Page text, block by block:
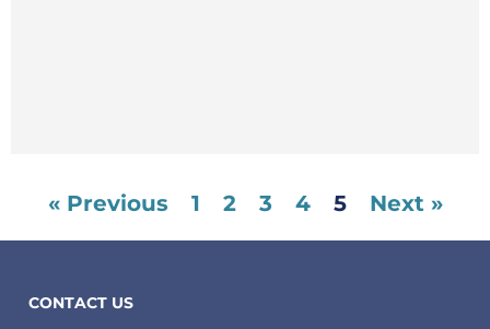
« Previous 1 2 3 4 5 Next »
CONTACT US